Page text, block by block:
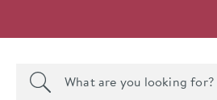
Search the site
Search